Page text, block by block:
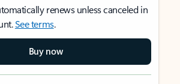
renews unless canceled in
See terms.
Buy now